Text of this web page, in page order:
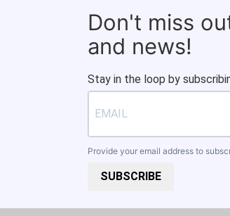
Don't miss
and news!
Stay in the loop by
Provide your email address to
SUBSCRIBE